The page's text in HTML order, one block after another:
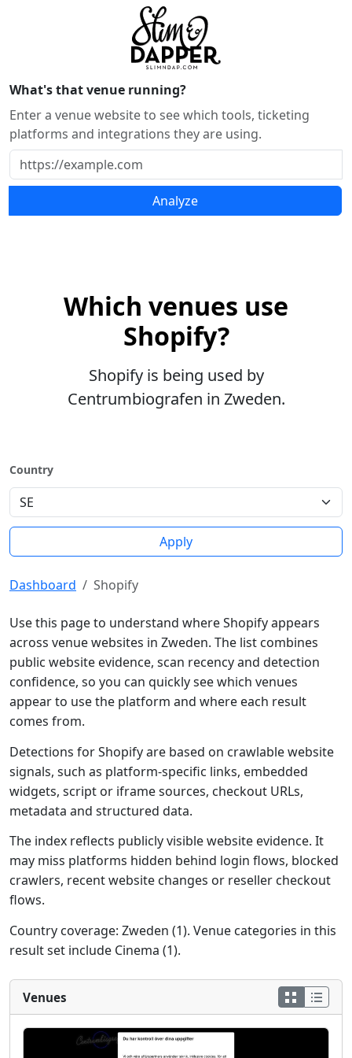
What's that venue running?
Enter a venue website to see which tools, ticketing
platforms and integrations they are using.
Analyze
Which venues use
Shopify?
Shopify is being used by
Centrumbiografen in Zweden.
Country
Apply
Dashboard Shopify
Use this page to understand where Shopify appears
across venue websites in Zweden. The list combines
public website evidence, scan recency and detection
confidence, so you can quickly see which venues
appear to use the platform and where each result
comes from.
Detections for Shopify are based on crawlable website
signals, such as platform-specific links, embedded
widgets, script or iframe sources, checkout URLs,
metadata and structured data.
The index reflects publicly visible website evidence. It
may miss platforms hidden behind login flows, blocked
crawlers, recent website changes or reseller checkout
flows.
Country coverage: Zweden (1). Venue categories in this
result set include Cinema (1).
Venues